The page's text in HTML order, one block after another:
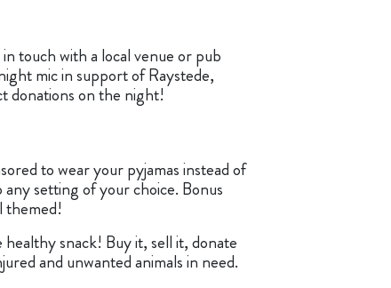
touch with a local venue or pub
mic in support of Raystede,
donations on the night!
to wear your pyjamas instead of
setting of your choice. Bonus
themed!
healthy snack! Buy it, sell it, donate
and unwanted animals in need.